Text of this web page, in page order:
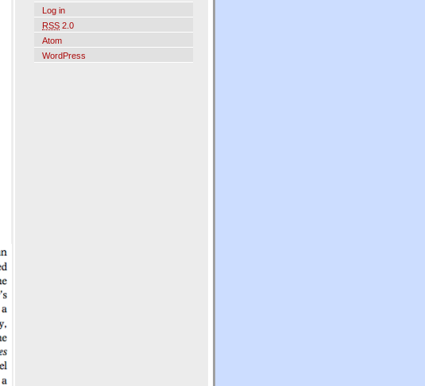
Log in
RSS 2.0
Atom
WordPress